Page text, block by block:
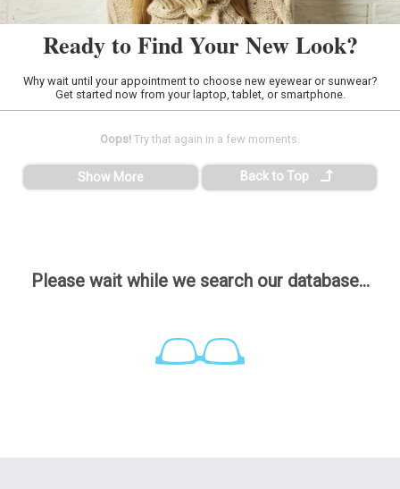
Ready to Find Your New Look?
Why wait until your appointment to choose new eyewear or sunwear?
Get started now from your laptop, tablet, or smartphone.
Please wait while we search our database...
Oops! Try that again in a few moments.
Show More Back to Top